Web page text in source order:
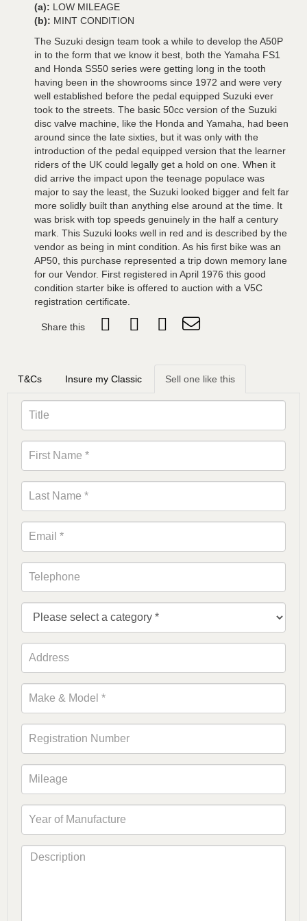
(a): LOW MILEAGE
(b): MINT CONDITION
The Suzuki design team took a while to develop the A50P
in to the form that we know it best, both the Yamaha FS1
and Honda SS50 series were getting long in the tooth
having been in the showrooms since 1972 and were very
well established before the pedal equipped Suzuki ever
took to the streets. The basic 50cc version of the Suzuki
disc valve machine, like the Honda and Yamaha, had been
around since the late sixties, but it was only with the
introduction of the pedal equipped version that the learner
riders of the UK could legally get a hold on one. When it
did arrive the impact upon the teenage populace was
major to say the least, the Suzuki looked bigger and felt far
more solidly built than anything else around at the time. It
was brisk with top speeds genuinely in the half a century
mark. This Suzuki looks well in red and is described by the
vendor as being in mint condition. As his first bike was an
AP50, this purchase represented a trip down memory lane
for our Vendor. First registered in April 1976 this good
condition starter bike is offered to auction with a V5C
registration certificate.
Share this
T&Cs Insure my Classic Sell one like this